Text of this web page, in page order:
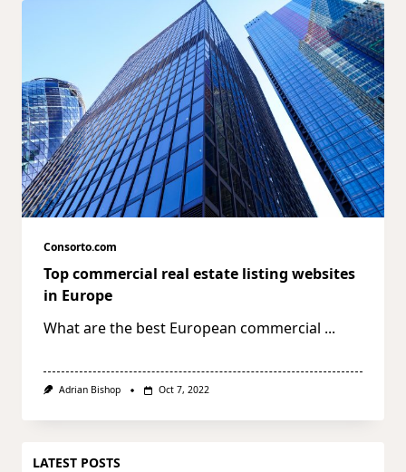
Consorto.com
Top commercial real estate listing websites
in Europe
What are the best European commercial ...
Adrian Bishop Oct 7, 2022
LATEST POSTS